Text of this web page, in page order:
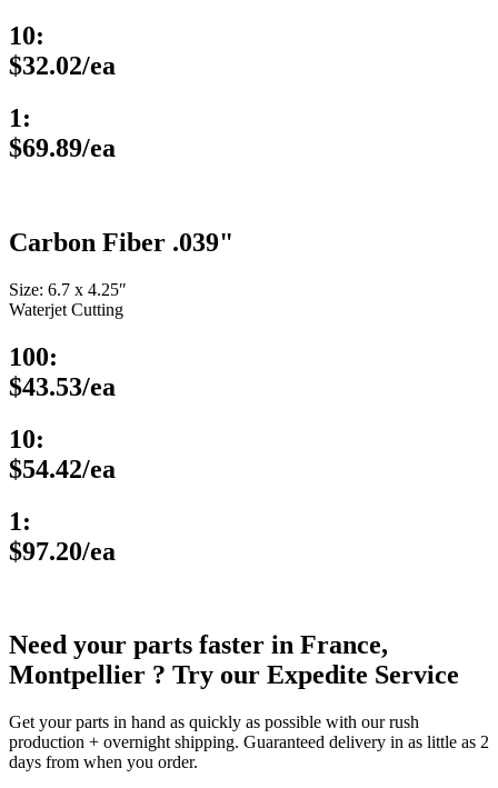
10:
$32.02/ea
1:
$69.89/ea
Carbon Fiber .039"
Size: 6.7 x 4.25″
Waterjet Cutting
100:
$43.53/ea
10:
$54.42/ea
1:
$97.20/ea
Need your parts faster in France,
Montpellier ? Try our Expedite Service
Get your parts in hand as quickly as possible with our rush
production + overnight shipping. Guaranteed delivery in as little as 2
days from when you order.